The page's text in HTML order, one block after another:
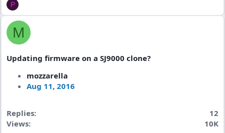
P
M
Updating firmware on a SJ9000 clone?
mozzarella
Aug 11, 2016
Replies
12
Views
10K